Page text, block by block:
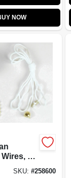
NOW
2-
SKU:#258600